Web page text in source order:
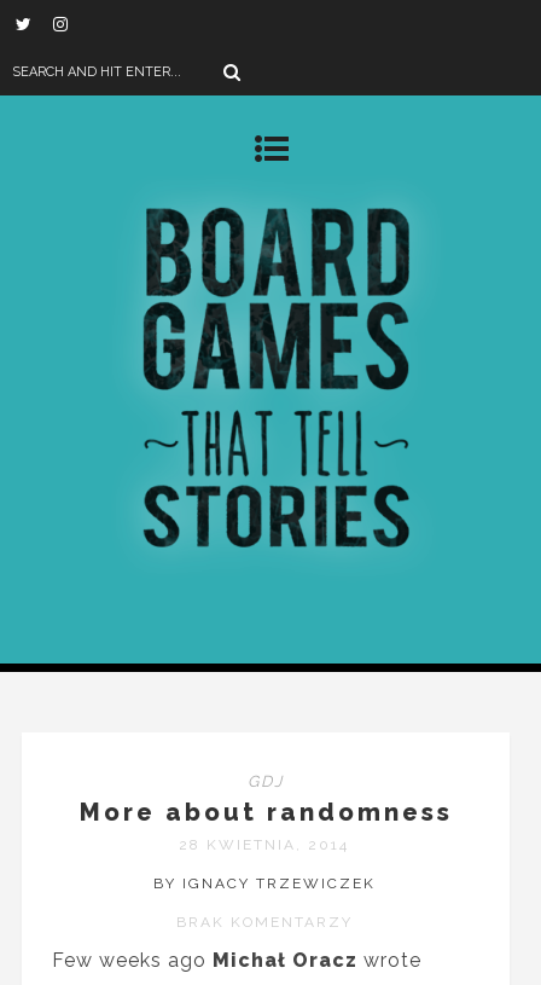
GDJ
More about randomness
28 KWIETNIA, 2014
BY IGNACY TRZEWICZEK
BRAK KOMENTARZY
Few weeks ago Michał Oracz wrote